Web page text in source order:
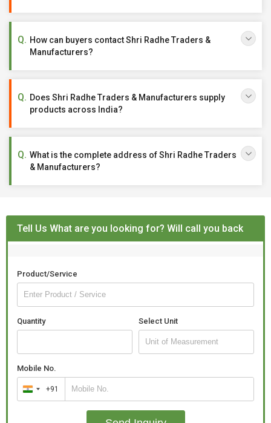
How can buyers contact Shri Radhe Traders &
Manufacturers?
Does Shri Radhe Traders & Manufacturers supply
products across India?
What is the complete address of Shri Radhe Traders
& Manufacturers?
Tell Us What are you looking for? Will call you back
Product/Service
Quantity Select Unit
Mobile No.
India
+91
+91